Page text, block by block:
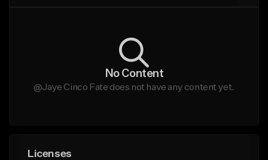
No Content
@Jaye Cinco Fate does not have any content yet.
Licenses